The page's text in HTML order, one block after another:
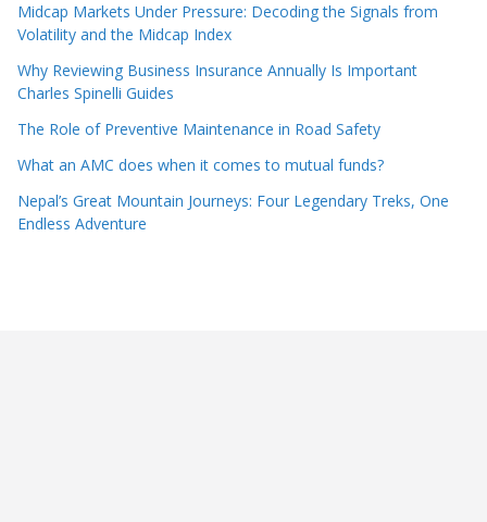
Midcap Markets Under Pressure: Decoding the Signals from
Volatility and the Midcap Index
Why Reviewing Business Insurance Annually Is Important
Charles Spinelli Guides
The Role of Preventive Maintenance in Road Safety
What an AMC does when it comes to mutual funds?
Nepal’s Great Mountain Journeys: Four Legendary Treks, One
Endless Adventure